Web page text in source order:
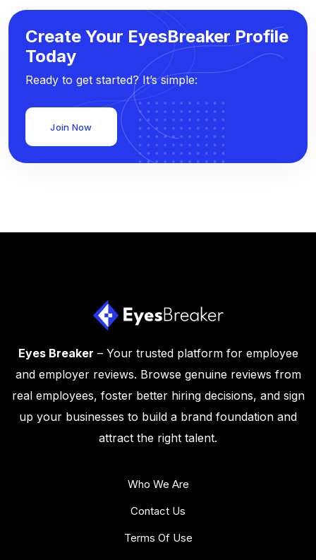
Create Your EyesBreaker Profile
Today
Ready to get started? It’s simple:
Join Now
Eyes Breaker – Your trusted platform for employee
and employer reviews. Browse genuine reviews from
real employees, foster better hiring decisions, and sign
up your businesses to build a brand foundation and
attract the right talent.
Who We Are
Contact Us
Terms Of Use